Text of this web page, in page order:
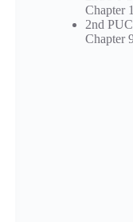
Chapter
2nd
Chapter